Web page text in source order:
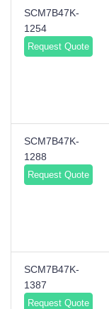
SCM7B47K-
1254
Request Quote
SCM7B47K-
1288
Request Quote
SCM7B47K-
1387
Request Quote